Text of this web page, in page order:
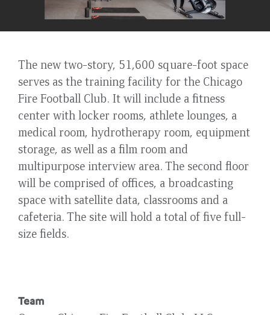
The new two-story, 51,600 square-foot space
serves as the training facility for the Chicago
Fire Football Club. It will include a fitness
center with locker rooms, athlete lounges, a
medical room, hydrotherapy room, equipment
storage, as well as a film room and
multipurpose interview area. The second floor
will be comprised of offices, a broadcasting
space with satellite data, classrooms and a
cafeteria. The site will hold a total of five full-
size fields.
Team